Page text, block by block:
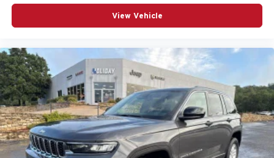
View Vehicle